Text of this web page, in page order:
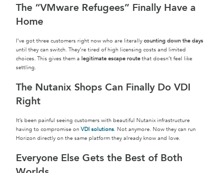
The “VMware Refugees” Finally Have a
Home
I’ve got three customers right now who are literally counting down the days
until they can switch. They’re tired of high licensing costs and limited
choices. This gives them a legitimate escape route that doesn’t feel like
settling.
The Nutanix Shops Can Finally Do VDI
Right
It’s been painful seeing customers with beautiful Nutanix infrastructure
having to compromise on VDI solutions. Not anymore. Now they can run
Horizon directly on the same platform they already know and love.
Everyone Else Gets the Best of Both